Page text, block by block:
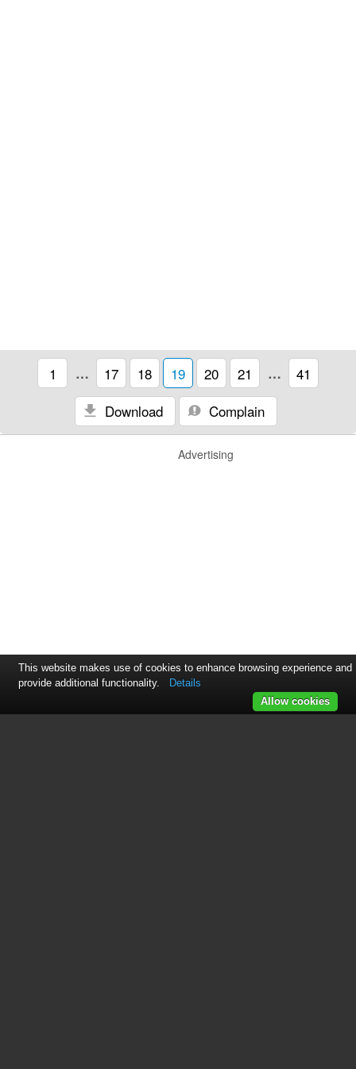
1 … 17 18 19 20 21 …
41
Download
Complain
Advertising
This website makes use of cookies to enhance browsing experience and
provide additional functionality.
Details
Allow cookies